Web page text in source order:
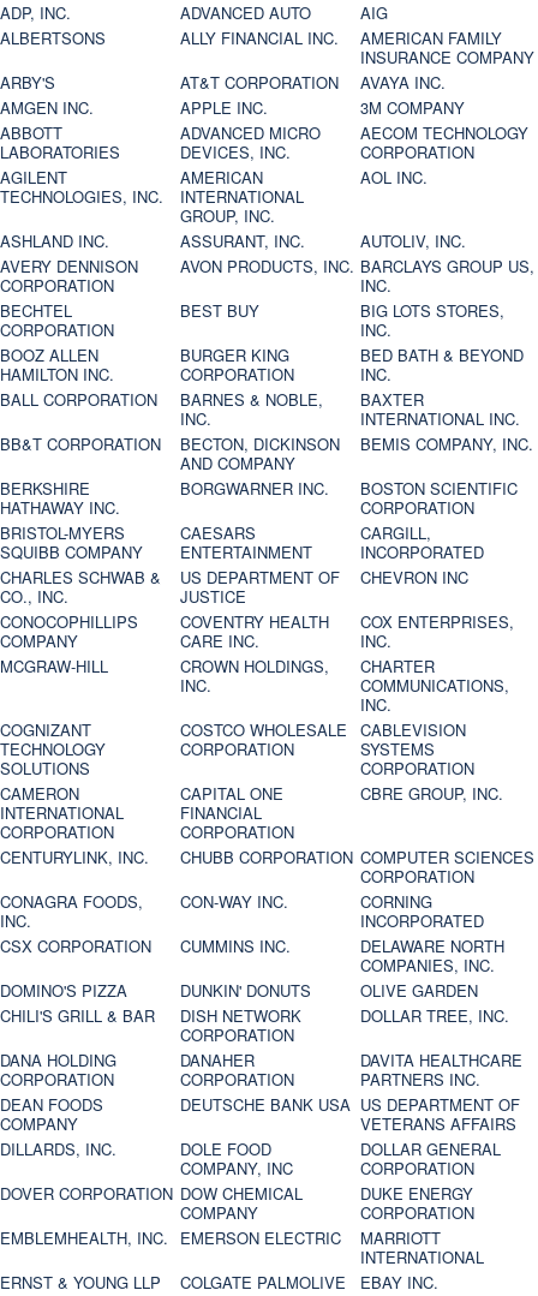
ADP, INC. ADVANCED AUTO
AIG
ALBERTSONS
ALLY FINANCIAL INC.
AMERICAN FAMILY
INSURANCE COMPANY
ARBY'S
AT&T CORPORATION
AVAYA INC.
AMGEN INC.
APPLE INC.
3M COMPANY
ABBOTT
LABORATORIES
ADVANCED MICRO
DEVICES, INC.
AECOM TECHNOLOGY
CORPORATION
AGILENT
TECHNOLOGIES, INC.
AMERICAN
INTERNATIONAL
GROUP, INC.
AOL INC.
ASHLAND INC. ASSURANT, INC.
AUTOLIV, INC.
AVERY DENNISON
CORPORATION
AVON PRODUCTS, INC. BARCLAYS GROUP US,
INC.
BECHTEL
CORPORATION
BEST BUY
BIG LOTS STORES,
INC.
BOOZ ALLEN
HAMILTON INC.
BURGER KING
CORPORATION
BED BATH & BEYOND
INC.
BALL CORPORATION
BARNES & NOBLE,
INC.
BAXTER
INTERNATIONAL INC.
BB&T CORPORATION
BECTON, DICKINSON
AND COMPANY
BEMIS COMPANY, INC.
BERKSHIRE
HATHAWAY INC.
BORGWARNER INC.
BOSTON SCIENTIFIC
CORPORATION
BRISTOL-MYERS
SQUIBB COMPANY
CAESARS
ENTERTAINMENT
CARGILL,
INCORPORATED
CHARLES SCHWAB &
CO., INC.
US DEPARTMENT OF
JUSTICE
CHEVRON INC
CONOCOPHILLIPS
COMPANY
COVENTRY HEALTH
CARE INC.
COX ENTERPRISES,
INC.
MCGRAW-HILL
CROWN HOLDINGS,
INC.
CHARTER
COMMUNICATIONS,
INC.
COGNIZANT
TECHNOLOGY
SOLUTIONS
COSTCO WHOLESALE
CORPORATION
CABLEVISION
SYSTEMS
CORPORATION
CAMERON
INTERNATIONAL
CORPORATION
CAPITAL ONE
FINANCIAL
CORPORATION
CBRE GROUP, INC.
CENTURYLINK, INC. CHUBB CORPORATION COMPUTER SCIENCES
CORPORATION
CONAGRA FOODS,
INC.
CON-WAY INC.
CORNING
INCORPORATED
CSX CORPORATION
CUMMINS INC.
DELAWARE NORTH
COMPANIES, INC.
DOMINO'S PIZZA
DUNKIN' DONUTS
OLIVE GARDEN
CHILI'S GRILL & BAR
DISH NETWORK
CORPORATION
DOLLAR TREE, INC.
DANA HOLDING
CORPORATION
DANAHER
CORPORATION
DAVITA HEALTHCARE
PARTNERS INC.
DEAN FOODS
COMPANY
DEUTSCHE BANK USA US DEPARTMENT OF
VETERANS AFFAIRS
DILLARDS, INC.
DOLE FOOD
COMPANY, INC
DOLLAR GENERAL
CORPORATION
DOVER CORPORATION DOW CHEMICAL
COMPANY
DUKE ENERGY
CORPORATION
EMBLEMHEALTH, INC.
EMERSON ELECTRIC
MARRIOTT
INTERNATIONAL
ERNST & YOUNG LLP
COLGATE PALMOLIVE EBAY INC.